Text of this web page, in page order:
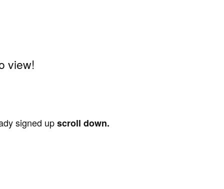
view!
signed upscroll down.